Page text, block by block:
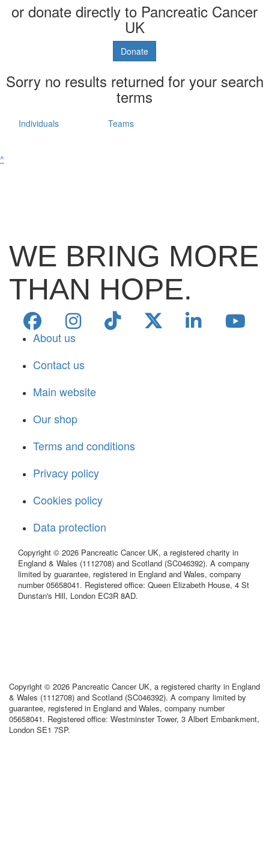
or donate directly to Pancreatic Cancer
UK
Donate
Sorry no results returned for your search
terms
Individuals Teams
^
WE BRING MORE
THAN HOPE.
About us
Contact us
Main website
Our shop
Terms and conditions
Privacy policy
Cookies policy
Data protection
Copyright © 2026 Pancreatic Cancer UK, a registered charity in
England & Wales (1112708) and Scotland (SC046392). A company
limited by guarantee, registered in England and Wales, company
number 05658041. Registered office: Queen Elizabeth House, 4 St
Dunstan's Hill, London EC3R 8AD.
Copyright © 2026 Pancreatic Cancer UK, a registered charity in England
& Wales (1112708) and Scotland (SC046392). A company limited by
guarantee, registered in England and Wales, company number
05658041. Registered office: Westminster Tower, 3 Albert Embankment,
London SE1 7SP.